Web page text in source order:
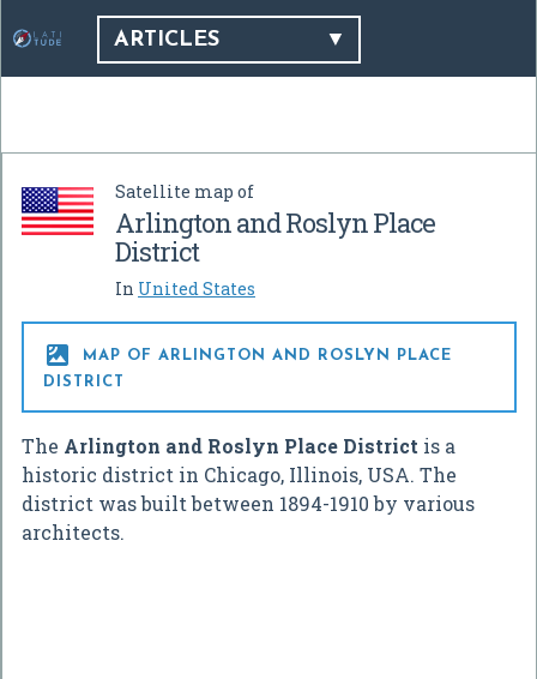
ARTICLES
Satellite map of
Arlington and Roslyn Place
District
In United States

MAP OF ARLINGTON AND ROSLYN PLACE
DISTRICT
The Arlington and Roslyn Place District is a
historic district in Chicago, Illinois, USA. The
district was built between 1894-1910 by various
architects.